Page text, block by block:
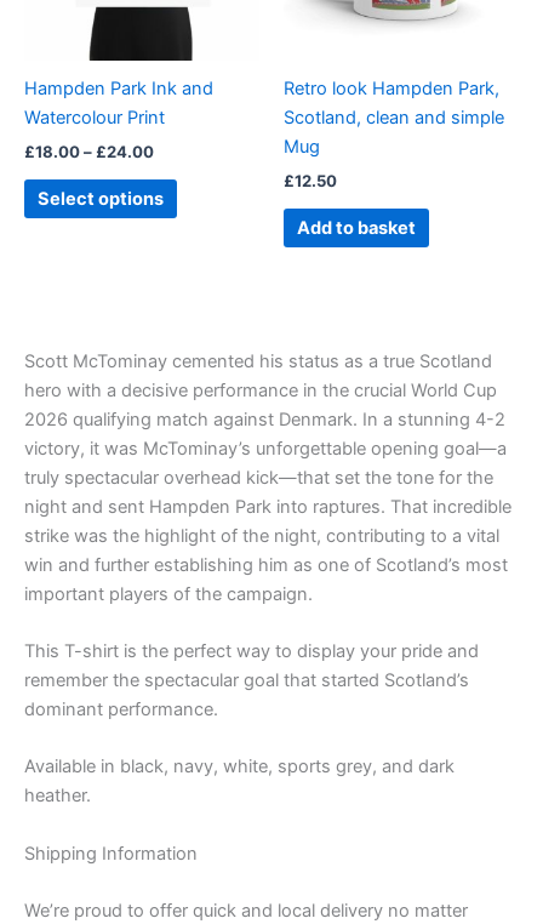
Hampden Park Ink and
Watercolour Print
£18.00– £24.00
Select options
options
may
chosen
product
page
Retro look Hampden Park,
Scotland, clean and simple
Mug
£12.50
Add to basket
Scott McTominay cemented his status as a true Scotland
hero with a decisive performance in the crucial World Cup
2026 qualifying match against Denmark. In a stunning 4-2
victory, it was McTominay’s unforgettable opening goal—a
truly spectacular overhead kick—that set the tone for the
night and sent Hampden Park into raptures. That incredible
strike was the highlight of the night, contributing to a vital
win and further establishing him as one of Scotland’s most
important players of the campaign.
This T-shirt is the perfect way to display your pride and
remember the spectacular goal that started Scotland’s
dominant performance.
Available in black, navy, white, sports grey, and dark
heather.
Shipping Information
We’re proud to offer quick and local delivery no matter